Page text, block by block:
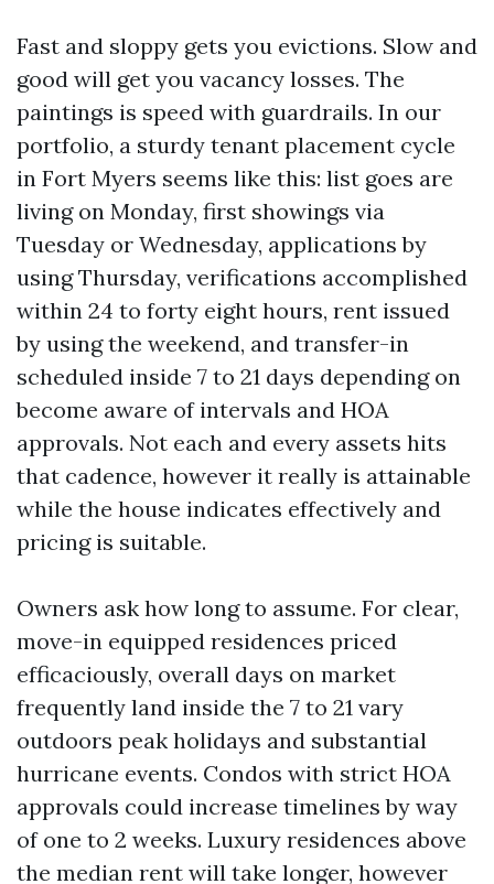
Fast and sloppy gets you evictions. Slow and
good will get you vacancy losses. The
paintings is speed with guardrails. In our
portfolio, a sturdy tenant placement cycle
in Fort Myers seems like this: list goes are
living on Monday, first showings via
Tuesday or Wednesday, applications by
using Thursday, verifications accomplished
within 24 to forty eight hours, rent issued
by using the weekend, and transfer-in
scheduled inside 7 to 21 days depending on
become aware of intervals and HOA
approvals. Not each and every assets hits
that cadence, however it really is attainable
while the house indicates effectively and
pricing is suitable.
Owners ask how long to assume. For clear,
move-in equipped residences priced
efficaciously, overall days on market
frequently land inside the 7 to 21 vary
outdoors peak holidays and substantial
hurricane events. Condos with strict HOA
approvals could increase timelines by way
of one to 2 weeks. Luxury residences above
the median rent will take longer, however